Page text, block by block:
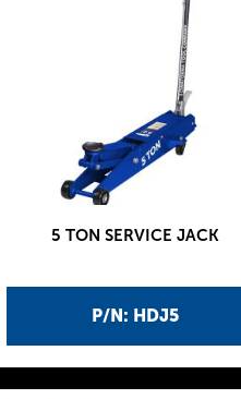
P/N: HDJ5
5 TON SERVICE JACK